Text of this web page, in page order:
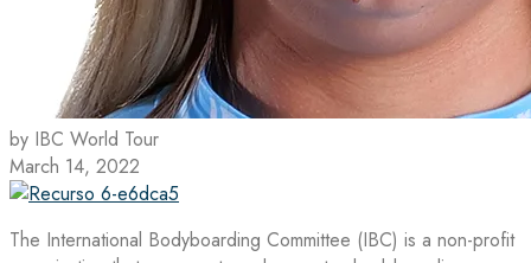
by IBC World Tour
March 14, 2022
The International Bodyboarding Committee (IBC) is a non-profit